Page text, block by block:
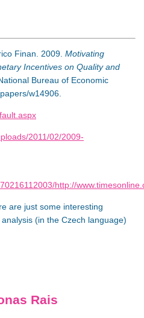
Finan. 2009. Motivating
Incentives on Quality and
Bureau of Economic
w14906.
2011/02/2009-
http://
are just some interesting
(in the Czech language)
Rais